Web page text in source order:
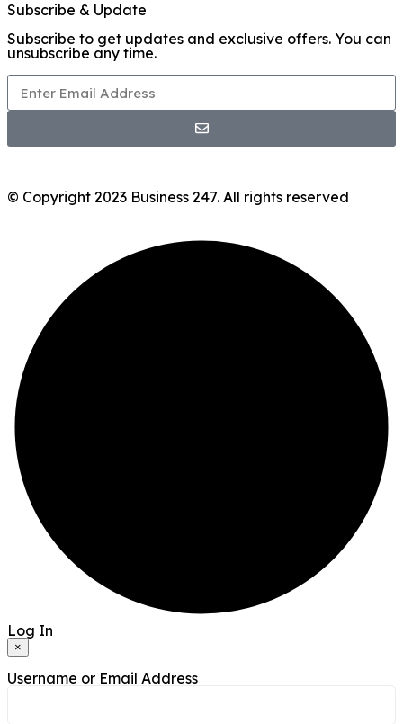
Subscribe & Update
Subscribe to get updates and exclusive offers. You can
unsubscribe any time.
© Copyright 2023 Business 247. All rights reserved
Log In
×
Username or Email Address